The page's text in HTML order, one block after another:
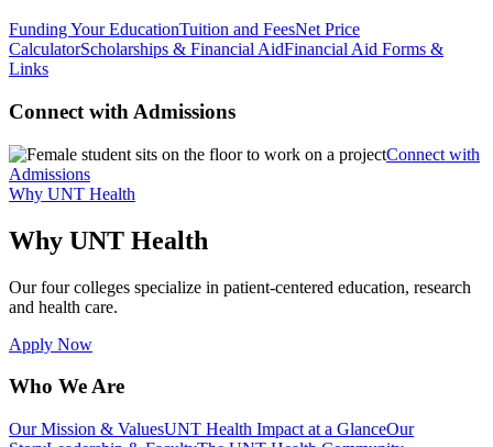
Funding Your EducationTuition and FeesNet Price
CalculatorScholarships & Financial AidFinancial Aid Forms &
Links
Connect with Admissions
Connect with
Admissions
Why UNT Health
Why UNT Health
Our four colleges specialize in patient-centered education, research
and health care.
Apply Now
Who We Are
Our Mission & ValuesUNT Health Impact at a GlanceOur